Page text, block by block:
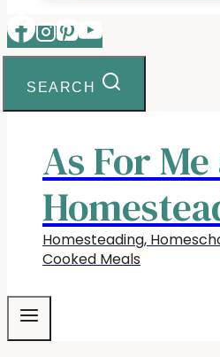
SEARCH
As For
Homesteading,
Cooked Meals